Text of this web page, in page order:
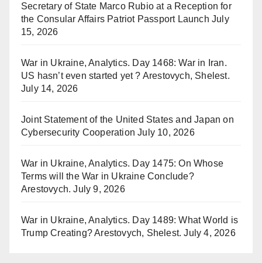
Secretary of State Marco Rubio at a Reception for
the Consular Affairs Patriot Passport Launch July
15, 2026
War in Ukraine, Analytics. Day 1468: War in Iran.
US hasn’t even started yet ? Arestovych, Shelest.
July 14, 2026
Joint Statement of the United States and Japan on
Cybersecurity Cooperation July 10, 2026
War in Ukraine, Analytics. Day 1475: On Whose
Terms will the War in Ukraine Conclude?
Arestovych. July 9, 2026
War in Ukraine, Analytics. Day 1489: What World is
Trump Creating? Arestovych, Shelest. July 4, 2026